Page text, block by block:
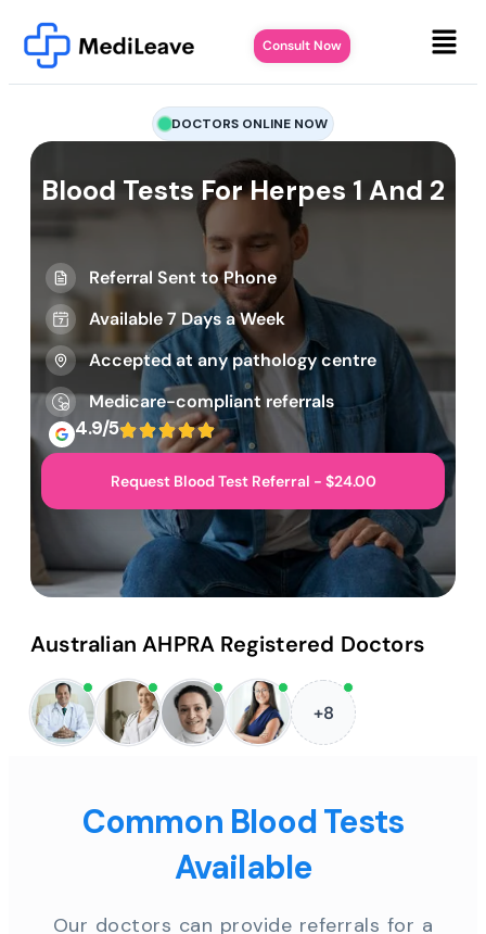
Consult Now
DOCTORS ONLINE NOW
Blood Tests For Herpes 1 And 2
Referral Sent to Phone
Available 7 Days a Week
Accepted at any pathology centre
Medicare-compliant referrals
4.9/5
Request Blood Test Referral - $24.00
Australian AHPRA Registered Doctors
+8
Common Blood Tests
Available
Our doctors can provide referrals for a